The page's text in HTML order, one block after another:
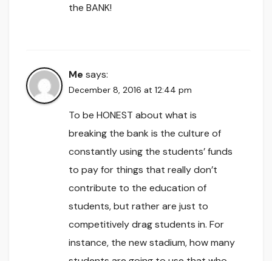
the BANK!
Me says:
December 8, 2016 at 12:44 pm
To be HONEST about what is
breaking the bank is the culture of
constantly using the students’ funds
to pay for things that really don’t
contribute to the education of
students, but rather are just to
competitively drag students in. For
instance, the new stadium, how many